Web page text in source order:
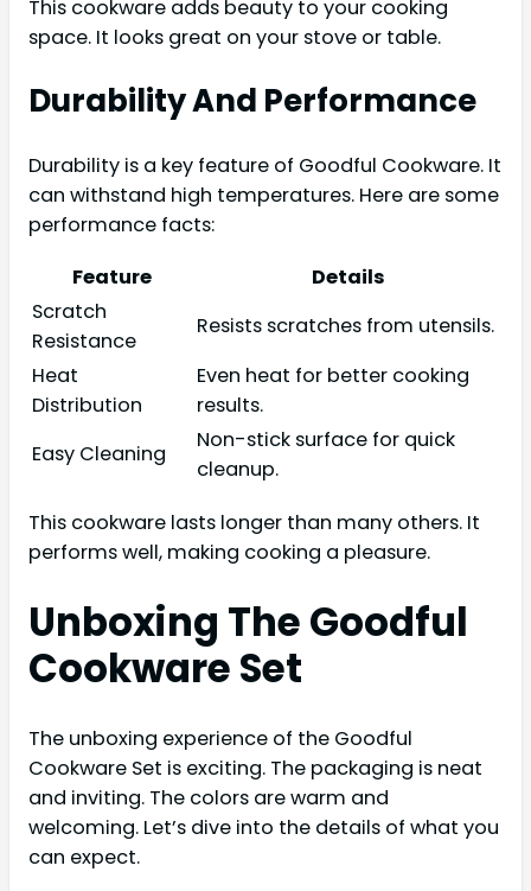
This cookware adds beauty to your cooking
space. It looks great on your stove or table.
Durability And Performance
Durability is a key feature of Goodful Cookware. It
can withstand high temperatures. Here are some
performance facts:
Feature
Details
Scratch
Resistance
Resists scratches from utensils.
Heat
Distribution
Even heat for better cooking
results.
Easy Cleaning
Non-stick surface for quick
cleanup.
This cookware lasts longer than many others. It
performs well, making cooking a pleasure.
Unboxing The Goodful
Cookware Set
The unboxing experience of the Goodful
Cookware Set is exciting. The packaging is neat
and inviting. The colors are warm and
welcoming. Let’s dive into the details of what you
can expect.